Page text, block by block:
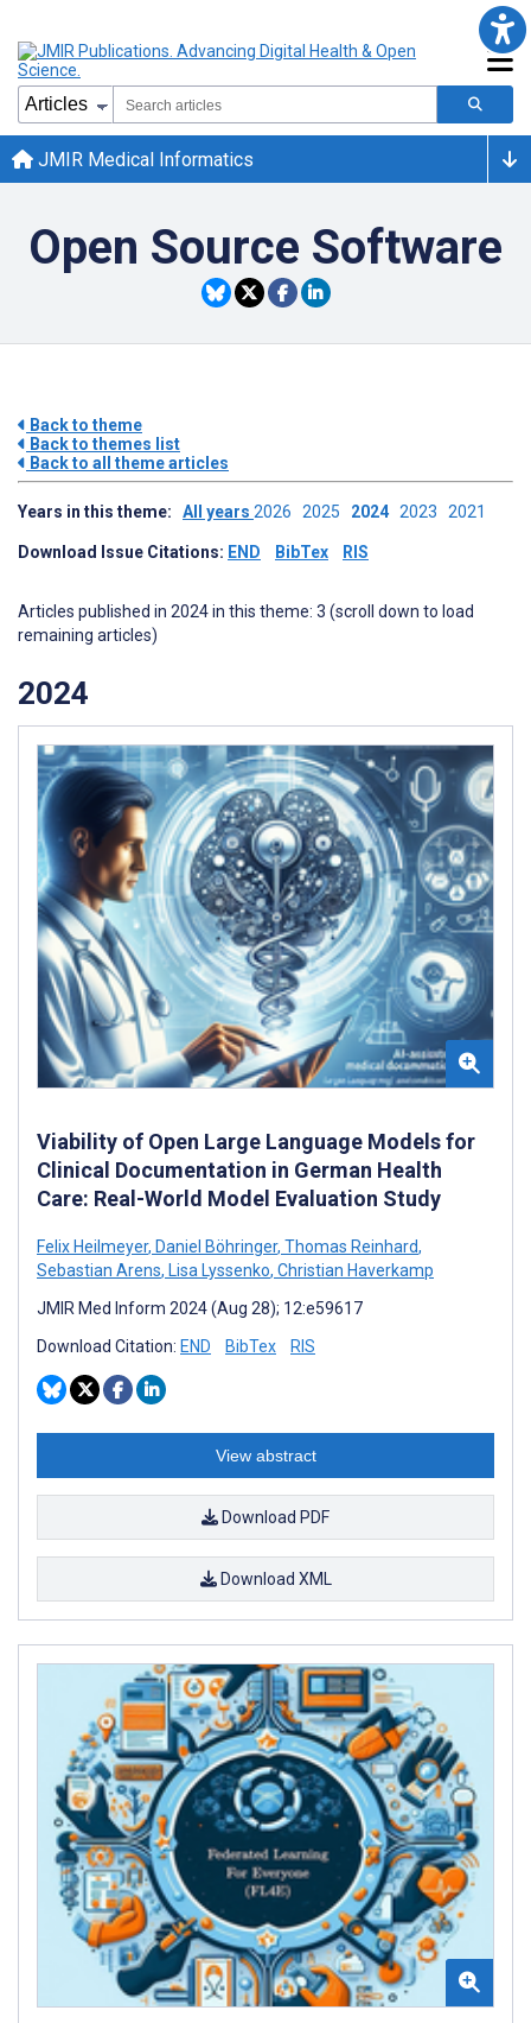
JMIR Medical Informatics
Open Source Software
Back to theme
Back to themes list
Back to all theme articles
Years in this theme: All years 2026 2025 2024 2023 2021
Download Issue Citations: END BibTex RIS
Articles published in 2024 in this theme: 3 (scroll down to load
remaining articles)
2024
Viability of Open Large Language Models for
Clinical Documentation in German Health
Care: Real-World Model Evaluation Study
Felix Heilmeyer, Daniel Böhringer, Thomas Reinhard,
Sebastian Arens, Lisa Lyssenko, Christian Haverkamp
JMIR Med Inform 2024 (Aug 28); 12:e59617
Download Citation: END BibTex RIS
View abstract
Download PDF
Download XML